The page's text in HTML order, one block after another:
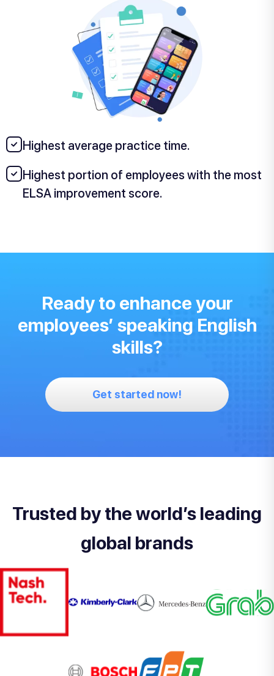
Highest average practice time.
Highest portion of employees with the most
ELSA improvement score.
Ready to enhance your
employees’ speaking English
skills?
Get started now!
Trusted by the world’s leading
global brands